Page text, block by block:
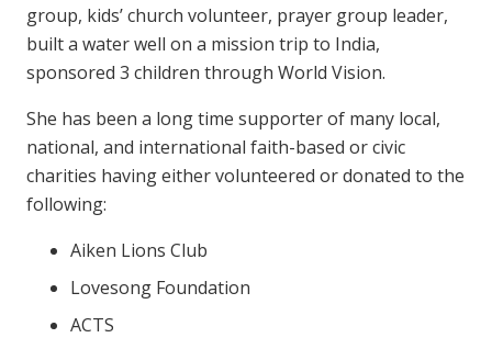
group, kids’ church volunteer, prayer group leader,
built a water well on a mission trip to India,
sponsored 3 children through World Vision.
She has been a long time supporter of many local,
national, and international faith-based or civic
charities having either volunteered or donated to the
following:
Aiken Lions Club
Lovesong Foundation
ACTS